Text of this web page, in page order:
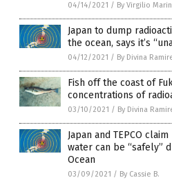
04/14/2021 / By Virgilio Marin
Japan to dump
the ocean, says it’s
04/12/2021 / By Divina
Fish off the coast of
concentrations of
03/10/2021 / By Divina
Japan and TEPCO
water can be “safely”
Ocean
03/09/2021 / By Cassie B.